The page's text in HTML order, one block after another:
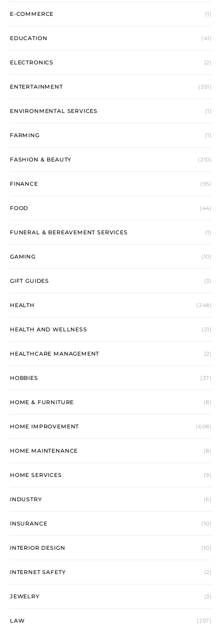
E-COMMERCE (1)
EDUCATION (41)
ELECTRONICS (2)
ENTERTAINMENT (351)
ENVIRONMENTAL SERVICES (1)
FARMING (1)
FASHION & BEAUTY (210)
FINANCE (95)
FOOD (44)
FUNERAL & BEREAVEMENT SERVICES (1)
GAMING (10)
GIFT GUIDES (3)
HEALTH (248)
HEALTH AND WELLNESS (21)
HEALTHCARE MANAGEMENT (2)
HOBBIES (37)
HOME & FURNITURE (8)
HOME IMPROVEMENT (608)
HOME MAINTENANCE (8)
HOME SERVICES (9)
INDUSTRY (6)
INSURANCE (10)
INTERIOR DESIGN (10)
INTERNET SAFETY (2)
JEWELRY (3)
LAW (257)